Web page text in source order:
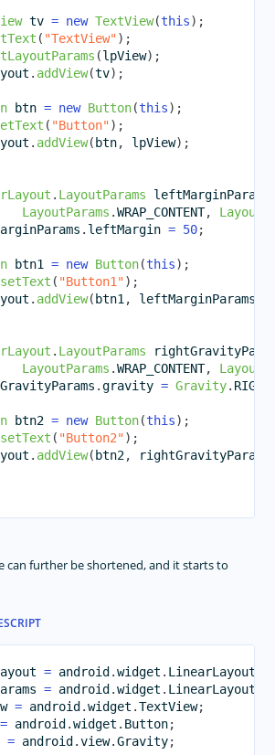
tv = new TextView(this) ;
( "TextView") ;
(lpView) ;
. addView(tv) ;
btn = new Button(this) ;
( "Button") ;
. addView( btn, lpView) ;
. LayoutParams
LayoutParams .WRAP_CONTENT,
. leftMargin = 50;
btn1 = new Button(this) ;
setText ( "Button1") ;
. addView( btn1, leftMarginParams
. LayoutParams
LayoutParams .WRAP_CONTENT,
.gravity = Gravity. RIGHT
btn2 = new Button(this) ;
setText ( "Button2") ;
. addView( btn2, rightGravityParams
can further be shortened, and it starts to
= android .widget . LinearLayout
= android .widget . LinearLayout
= android .widget .TextView;
= android .widget . Button;
= android .view.Gravity;